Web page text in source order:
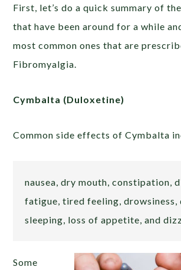
First, let’s do a quick summary of
that have been around for a while
most common ones that are
Fibromyalgia.
Cymbalta (Duloxetine)
Common side effects of Cymbalta
nausea, dry mouth, constipation,
fatigue, tired feeling,
sleeping, loss of appetite, and
Some